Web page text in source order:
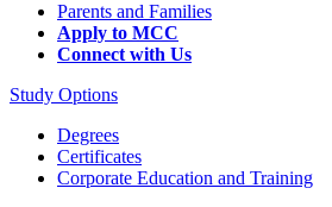
Parents and Families
Apply to MCC
Connect with Us
Study Options
Degrees
Certificates
Corporate Education and Training